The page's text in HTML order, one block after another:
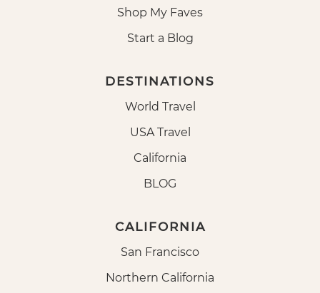
Shop My Faves
Start a Blog
DESTINATIONS
World Travel
USA Travel
California
BLOG
CALIFORNIA
San Francisco
Northern California